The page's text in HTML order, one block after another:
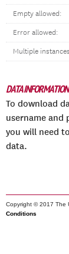
Empty allowed:
Error allowed:
Multiple
DATA INFORMATION
To download
username and
you will need
data.
Copyright © 2017 The
Conditions